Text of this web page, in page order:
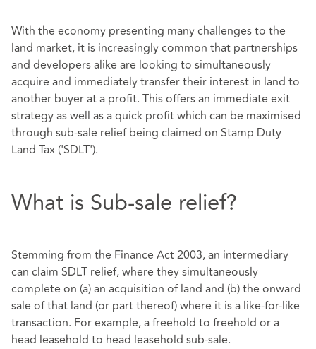
With the economy presenting many challenges to the
land market, it is increasingly common that partnerships
and developers alike are looking to simultaneously
acquire and immediately transfer their interest in land to
another buyer at a profit. This offers an immediate exit
strategy as well as a quick profit which can be maximised
through sub-sale relief being claimed on Stamp Duty
Land Tax ('SDLT').
What is Sub-sale relief?
Stemming from the Finance Act 2003, an intermediary
can claim SDLT relief, where they simultaneously
complete on (a) an acquisition of land and (b) the onward
sale of that land (or part thereof) where it is a like-for-like
transaction. For example, a freehold to freehold or a
head leasehold to head leasehold sub-sale.